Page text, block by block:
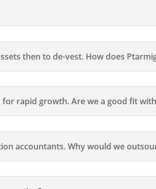
then to de-vest. How does
rapid growth. Are we a good fit
accountants. Why would we